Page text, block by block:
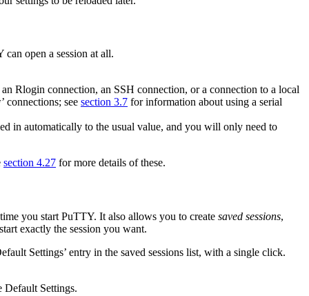
open a session at all.
Rlogin connection, an SSH connection, or a connection to a local
connections; see section 3.7 for information about using a serial
in automatically to the usual value, and you will only need to
section 4.27 for more details of these.
you start PuTTY. It also allows you to create saved sessions,
exactly the session you want.
Settings’ entry in the saved sessions list, with a single click.
Default Settings.